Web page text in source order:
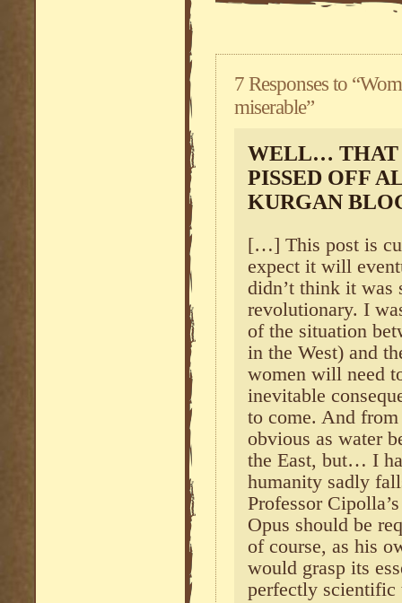
7 Responses to
miserable”
WELL… THAT
PISSED OFF
KURGAN
[…] This post is
expect it will
didn’t think it was
revolutionary. I
of the situation
in the West) and
women will need
inevitable
to come. And
obvious as water
the East, but… I
humanity sadly
Professor
Opus should be
of course, as his
would grasp its
perfectly